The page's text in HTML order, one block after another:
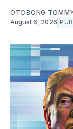
OTOBONG
August 6, 2026